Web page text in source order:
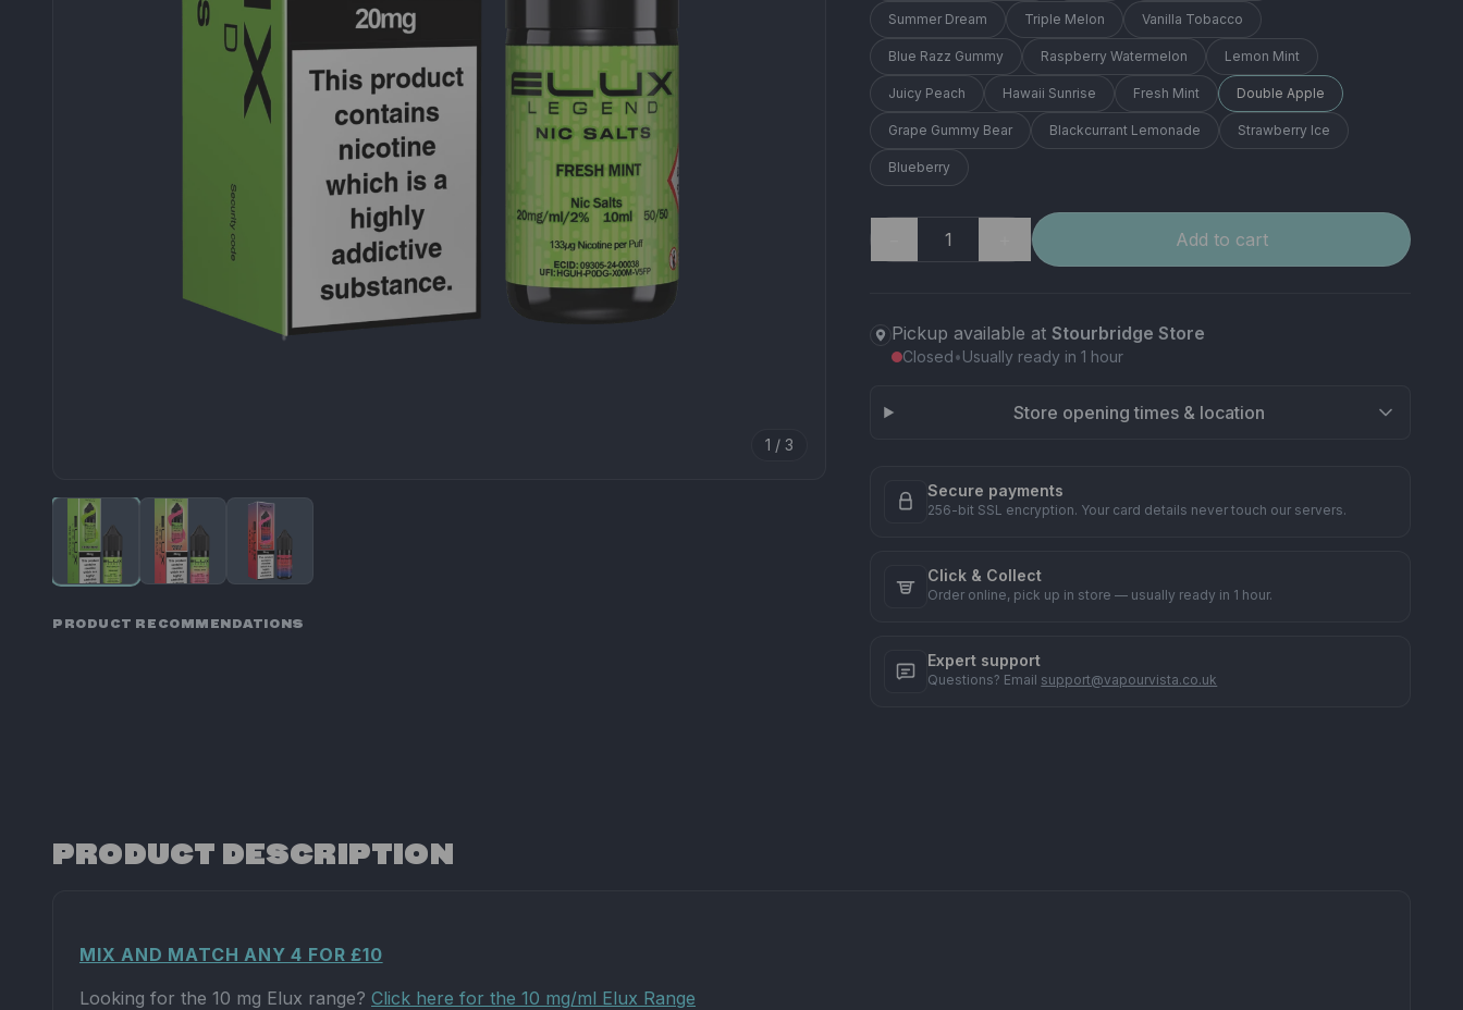
1 / 3
PRODUCT RECOMMENDATIONS
Summer Dream Triple Melon Vanilla Tobacco
Blue Razz Gummy Raspberry Watermelon Lemon Mint
Juicy Peach Hawaii Sunrise Fresh Mint Double Apple
Grape Gummy Bear Blackcurrant Lemonade Strawberry Ice
Blueberry
Add to cart
Pickup available atStourbridge Store
Closed•Usually ready in 1 hour
Store opening times & location
Secure payments
256-bit SSL encryption. Your card details never touch our servers.
Click & Collect
Order online, pick up in store — usually ready in 1 hour.
Expert support
Questions? Email support@vapourvista.co.uk
PRODUCT DESCRIPTION
MIX AND MATCH ANY 4 FOR £10
Looking for the 10 mg Elux range? Click here for the 10 mg/ml Elux Range